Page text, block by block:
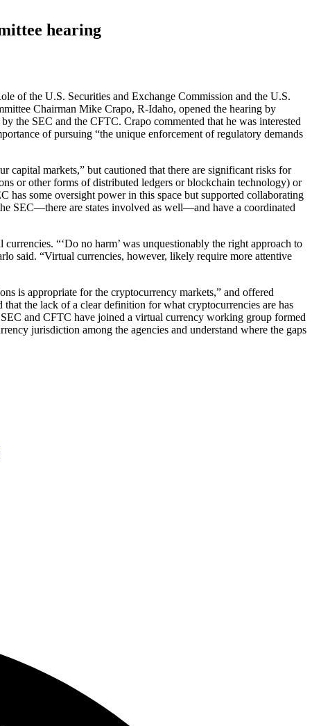
hearing
of the U.S. Securities and Exchange Commission and the U.S.
Chairman Mike Crapo, R-Idaho, opened the hearing by
the SEC and the CFTC. Crapo commented that he was interested
of pursuing “the unique enforcement of regulatory demands
markets,” but cautioned that there are significant risks for
or other forms of distributed ledgers or blockchain technology) or
has some oversight power in this space but supported collaborating
SEC—there are states involved as well—and have a coordinated
“‘Do no harm’ was unquestionably the right approach to
said. “Virtual currencies, however, likely require more attentive
is appropriate for the cryptocurrency markets,” and offered
the lack of a clear definition for what cryptocurrencies are has
and CFTC have joined a virtual currency working group formed
jurisdiction among the agencies and understand where the gaps